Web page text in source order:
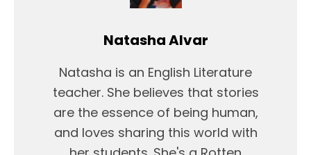
Natasha Alvar
Natasha is an English Literature
teacher. She believes that stories
are the essence of being human,
and loves sharing this world with